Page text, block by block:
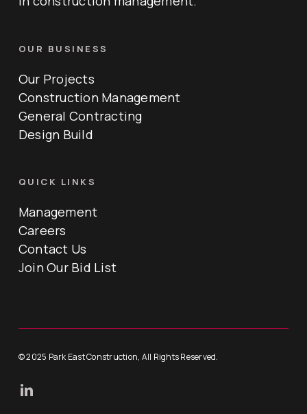
OUR BUSINESS
Our Projects
Construction Management
General Contracting
Design Build
QUICK LINKS
Management
Careers
Contact Us
Join Our Bid List
© 2025 Park East Construction, All Rights Reserved.